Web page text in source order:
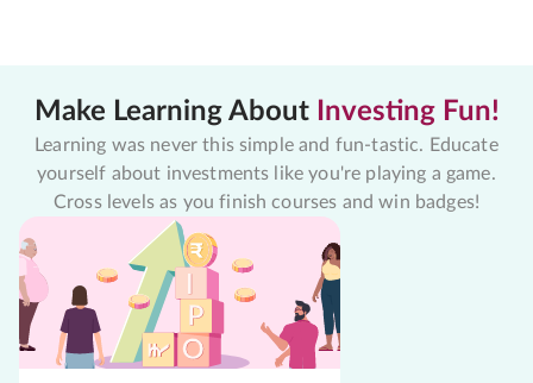
Make Learning About Investing Fun!
Learning was never this simple and fun-tastic. Educate
yourself about investments like you're playing a game.
Cross levels as you finish courses and win badges!